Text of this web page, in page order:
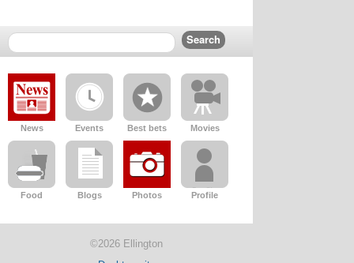
News Events Best bets Movies
Food Blogs Photos Profile
©2026 Ellington